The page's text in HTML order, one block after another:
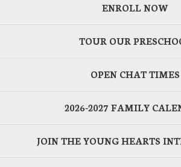
ENROLL NOW
TOUR OUR
OPEN CHAT TIMES
2026-2027 FAMILY
JOIN THE YOUNG HEARTS